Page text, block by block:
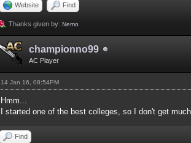
Website Find
Thanks given by: Nemo
championno99
AC Player
14 Jan 16, 08:54PM
Hmm...
I started one of the best colleges, so I don't get
Find